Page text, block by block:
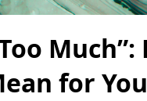
Much”:
for